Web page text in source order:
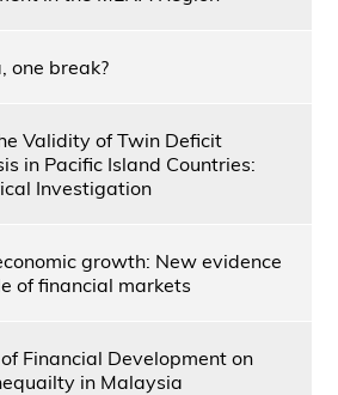
one break?
Validity of Twin Deficit
in Pacific Island Countries:
Investigation
growth: New evidence
of financial markets
Financial Development on
in Malaysia